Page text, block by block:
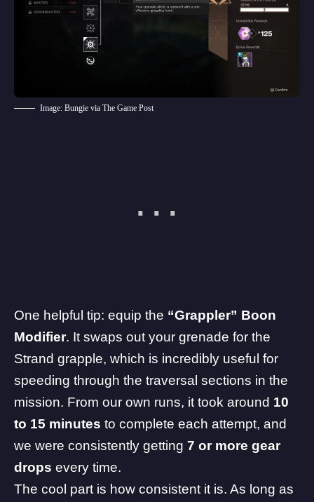
Image: Bungie via The Game Post
One helpful tip: equip the “Grappler” Boon
Modifier. It swaps out your grenade for the
Strand grapple, which is incredibly useful for
speeding through the traversal sections in the
mission. From our own runs, it took around 10
to 15 minutes to complete each attempt, and
we were consistently getting 7 or more gear
drops every time.
The cool part is how consistent it is. As long as